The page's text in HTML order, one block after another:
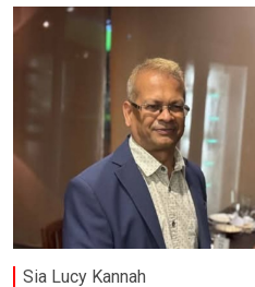
Sia Lucy Kannah